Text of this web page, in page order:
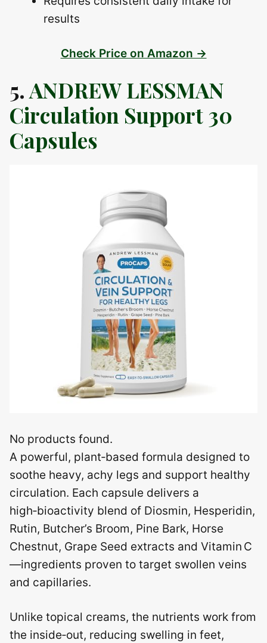
results
Check Price on Amazon →
5.ANDREW LESSMAN
Circulation Support 30
Capsules
No products found.
A powerful, plant‑based formula designed to
soothe heavy, achy legs and support healthy
circulation. Each capsule delivers a
high‑bioactivity blend of Diosmin, Hesperidin,
Rutin, Butcher’s Broom, Pine Bark, Horse
Chestnut, Grape Seed extracts and Vitamin C
—ingredients proven to target swollen veins
and capillaries.
Unlike topical creams, the nutrients work from
the inside‑out, reducing swelling in feet,